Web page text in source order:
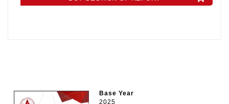
Base Year
2025